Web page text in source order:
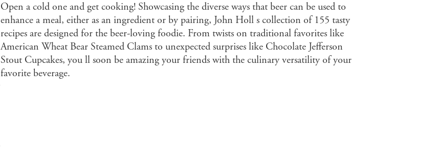
Open a cold one and get cooking! Showcasing the diverse ways that beer can be used to
enhance a meal, either as an ingredient or by pairing, John Holl s collection of 155 tasty
recipes are designed for the beer-loving foodie. From twists on traditional favorites like
American Wheat Bear Steamed Clams to unexpected surprises like Chocolate Jefferson
Stout Cupcakes, you ll soon be amazing your friends with the culinary versatility of your
favorite beverage.